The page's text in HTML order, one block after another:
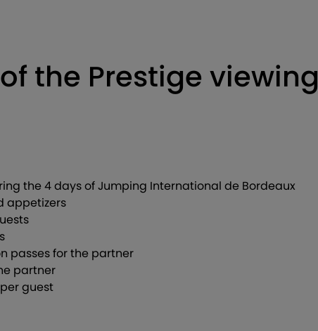
the Prestige viewing
the 4 days of Jumping International de Bordeaux
appetizers
passes for the partner
partner
guest